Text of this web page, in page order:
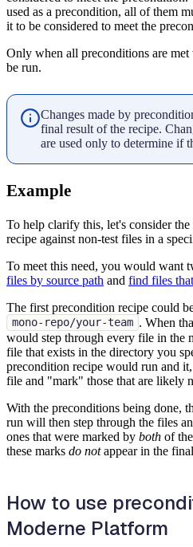
used as a precondition, all of them
it to be considered to meet the
Only when all preconditions are
be run.
Changes made by
final result of the recipe.
are used only to determine if
Example
To help clarify this, let's consider
recipe against non-test files in a
To meet this need, you would want
files by source path and find files
The first precondition recipe could
mono-repo/your-team . When
would step through every file in the
file that exists in the directory you
precondition recipe would run and
file and "mark" those that are likely
With the preconditions being done,
run will then step through the files
ones that were marked by both of
these marks do notappear in the
How to use
Moderne Platform